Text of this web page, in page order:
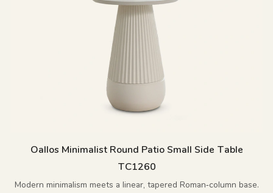
Oallos Minimalist Round Patio Small Side Table
TC1260
Modern minimalism meets a linear, tapered Roman‑column base.